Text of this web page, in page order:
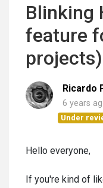
Blinking
feature
projects)
Ricardo
6 years
Under
Hello everyone,
If you're kind of